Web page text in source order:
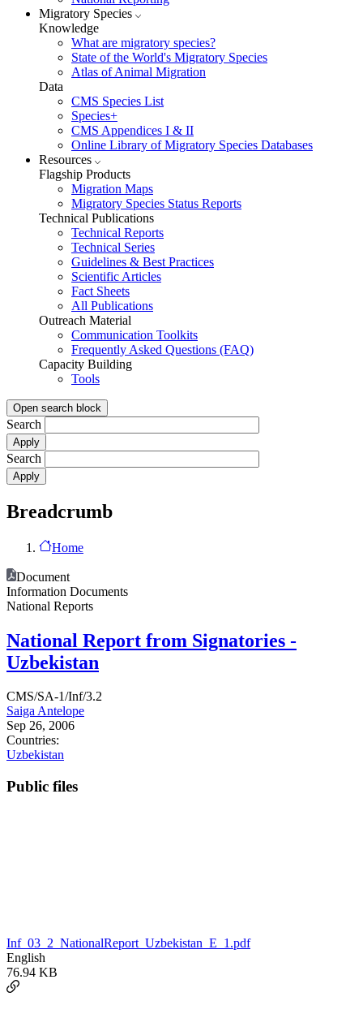
Migratory Species
Knowledge
What are migratory species?
State of the World's Migratory Species
Atlas of Animal Migration
Data
CMS Species List
Species+
CMS Appendices I & II
Online Library of Migratory Species Databases
Resources
Flagship Products
Migration Maps
Migratory Species Status Reports
Technical Publications
Technical Reports
Technical Series
Guidelines & Best Practices
Scientific Articles
Fact Sheets
All Publications
Outreach Material
Communication Toolkits
Frequently Asked Questions (FAQ)
Capacity Building
Tools
Open search block
Search
Search
Breadcrumb
Home
Document
Information Documents
National Reports
National Report from Signatories -
Uzbekistan
CMS/SA-1/Inf/3.2
Saiga Antelope
Sep 26, 2006
Countries:
Uzbekistan
Public files
Inf_03_2_NationalReport_Uzbekistan_E_1.pdf
English
76.94 KB